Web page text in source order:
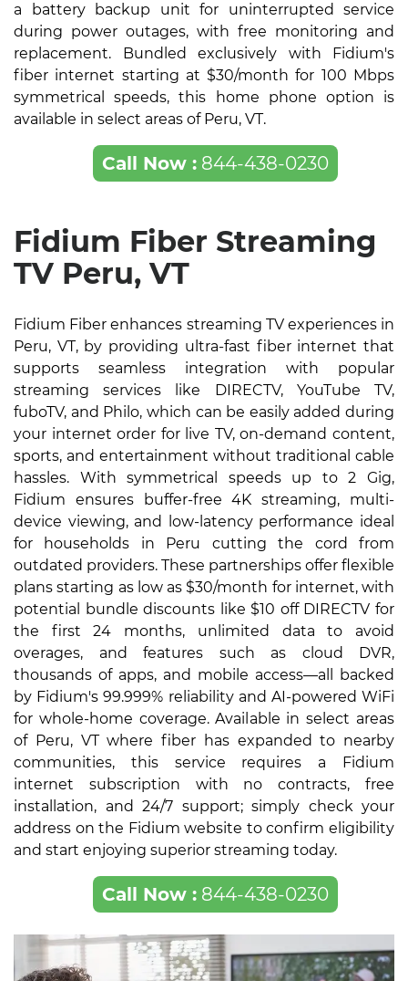
a battery backup unit for uninterrupted service
during power outages, with free monitoring and
replacement. Bundled exclusively with Fidium's
fiber internet starting at $30/month for 100 Mbps
symmetrical speeds, this home phone option is
available in select areas of Peru, VT.
Call Now :844-438-0230
Fidium Fiber Streaming
TV Peru, VT
Fidium Fiber enhances streaming TV experiences in
Peru, VT, by providing ultra-fast fiber internet that
supports seamless integration with popular
streaming services like DIRECTV, YouTube TV,
fuboTV, and Philo, which can be easily added during
your internet order for live TV, on-demand content,
sports, and entertainment without traditional cable
hassles. With symmetrical speeds up to 2 Gig,
Fidium ensures buffer-free 4K streaming, multi-
device viewing, and low-latency performance ideal
for households in Peru cutting the cord from
outdated providers. These partnerships offer flexible
plans starting as low as $30/month for internet, with
potential bundle discounts like $10 off DIRECTV for
the first 24 months, unlimited data to avoid
overages, and features such as cloud DVR,
thousands of apps, and mobile access—all backed
by Fidium's 99.999% reliability and AI-powered WiFi
for whole-home coverage. Available in select areas
of Peru, VT where fiber has expanded to nearby
communities, this service requires a Fidium
internet subscription with no contracts, free
installation, and 24/7 support; simply check your
address on the Fidium website to confirm eligibility
and start enjoying superior streaming today.
Call Now :844-438-0230